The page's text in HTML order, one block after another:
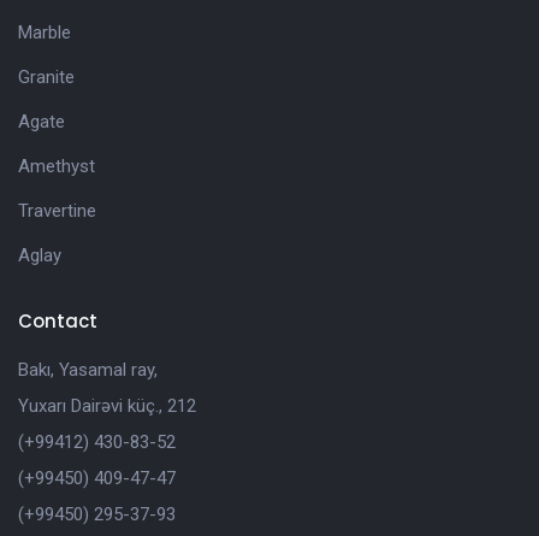
Marble
Granite
Agate
Amethyst
Travertine
Aglay
Contact
Bakı, Yasamal ray,
Yuxarı Dairəvi küç., 212
(+99412) 430-83-52
(+99450) 409-47-47
(+99450) 295-37-93